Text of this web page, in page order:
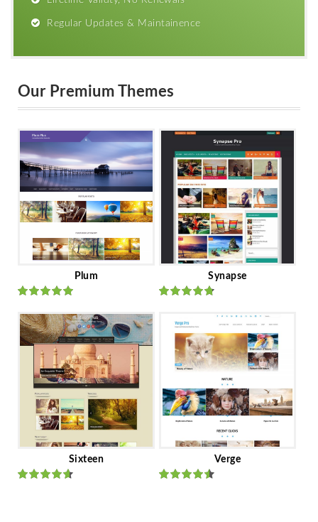
Regular Updates & Maintainence
Our Premium Themes
Plum
Ratedout
of 5
Synapse
of 5
Sixteen Verge